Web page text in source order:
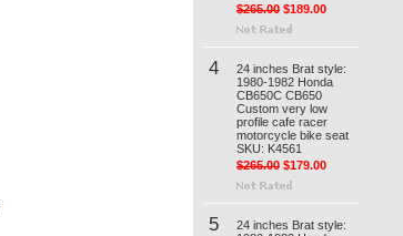
$265.00 $189.00
4
24 inches Brat style:
1980-1982 Honda
CB650C CB650
Custom very low
profile cafe racer
motorcycle bike seat
SKU: K4561
$265.00 $179.00
5
24 inches Brat style: